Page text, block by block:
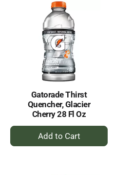
Gatorade Thirst
Quencher, Glacier
Cherry 28 Fl Oz
+
Add